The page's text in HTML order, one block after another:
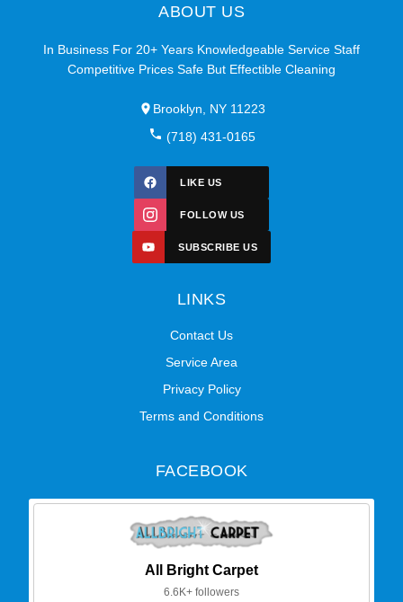
ABOUT US
In Business For 20+ Years Knowledgeable Service Staff
Competitive Prices Safe But Effectible Cleaning
Brooklyn, NY 11223
(718) 431-0165
LIKE US
FOLLOW US
SUBSCRIBE US
LINKS
Contact Us
Service Area
Privacy Policy
Terms and Conditions
FACEBOOK
All Bright Carpet
6.6K+ followers